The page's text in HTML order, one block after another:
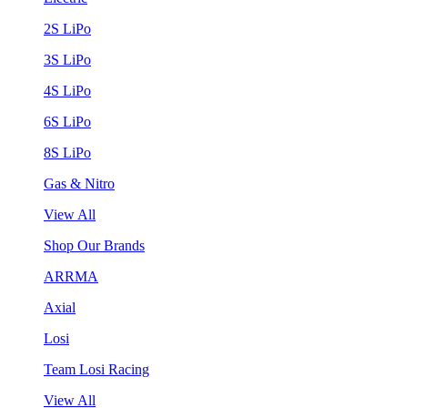
2S LiPo
3S LiPo
4S LiPo
6S LiPo
8S LiPo
Gas & Nitro
View All
Shop Our Brands
ARRMA
Axial
Losi
Team Losi Racing
View All